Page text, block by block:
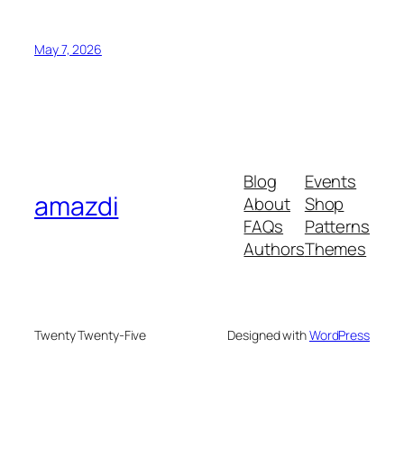
May 7, 2026
amazdi
Blog
About
FAQs
Authors
Events
Shop
Patterns
Themes
Twenty Twenty-Five Designed withWordPress